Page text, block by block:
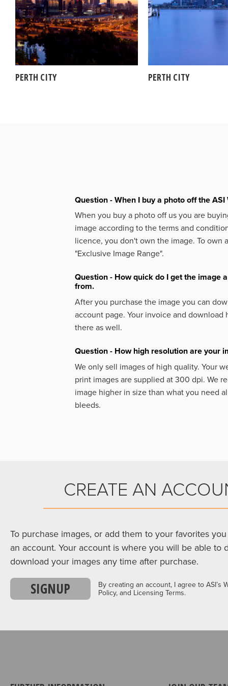
PERTH CITY PERTH CITY
Question - When I buy a photo off the
When you buy a photo off us you are
image according to the terms and
licence, you don't own the image. To own
"Exclusive Image Range".
Question - How quick do I get the image
from.
After you purchase the image you can
account page. Your invoice and download
there as well.
Question - How high resolution are your
We only sell images of high quality. Your
print images are supplied at 300 dpi. We
image higher in size than what you need
bleeds.
CREATE AN
To purchase images, or add them to your favorites
an account. Your account is where you will be able to
download your images any time after purchase.
SIGNUP
By creating an account, I agree to ASI’s
Policy, and Licensing Terms.